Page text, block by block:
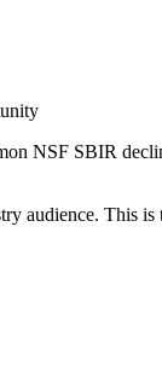
NSF SBIR
audience. This